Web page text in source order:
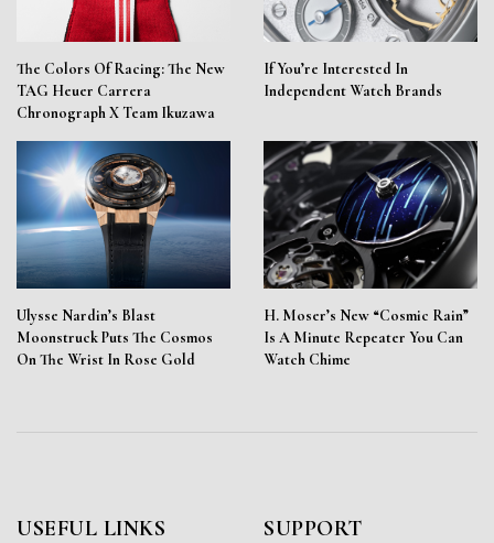
The Colors Of Racing: The New
TAG Heuer Carrera
Chronograph X Team Ikuzawa
If You’re Interested In
Independent Watch Brands
Ulysse Nardin’s Blast
Moonstruck Puts The Cosmos
On The Wrist In Rose Gold
H. Moser’s New “Cosmic Rain”
Is A Minute Repeater You Can
Watch Chime
USEFUL LINKS SUPPORT